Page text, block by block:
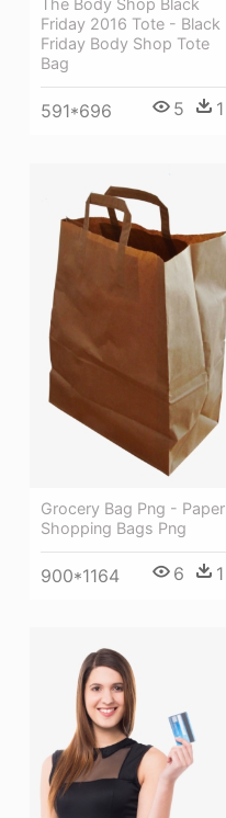
The Body Shop Black
Friday 2016 Tote - Black
Friday Body Shop Tote
Bag
591*696 5 1
Grocery Bag Png - Paper
Shopping Bags Png
900*1164 6 1